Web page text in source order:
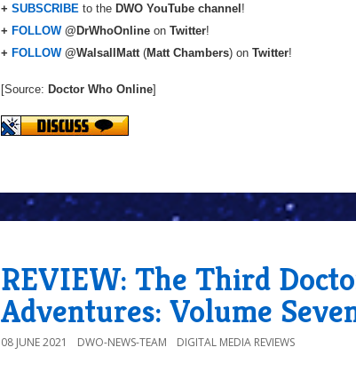
+ SUBSCRIBE to the DWO YouTube channel !
+ FOLLOW@DrWhoOnline on Twitter!
+ FOLLOW@WalsallMatt (Matt Chambers) on Twitter!
[Source: Doctor Who Online]
REVIEW: The Third
Adventures: Volume
08 JUNE 2021 DWO-NEWS-TEAM DIGITAL MEDIA REVIEWS